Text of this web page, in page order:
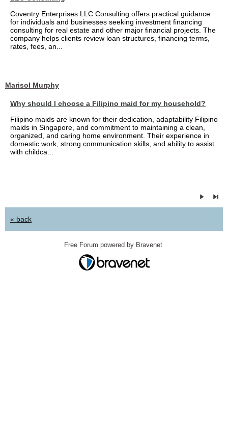
Coventry Enterprises LLC Consulting offers practical guidance
for individuals and businesses seeking investment financing
consulting for real estate and other major financial projects. The
company helps clients review loan structures, financing terms,
rates, fees, an...
Marisol Murphy
Why should I choose a Filipino maid for my household?
Filipino maids are known for their dedication, adaptability Filipino
maids in Singapore, and commitment to maintaining a clean,
organized, and caring home environment. Their experience in
domestic work, strong communication skills, and ability to assist
with childca...
« back
Free Forum powered by Bravenet